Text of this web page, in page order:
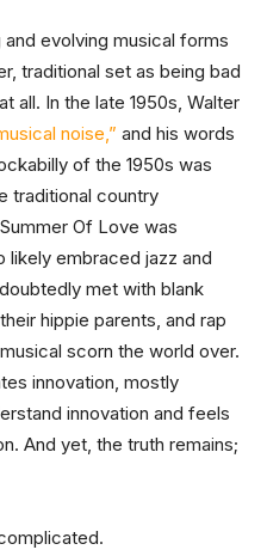
evolving musical forms
traditional set as being bad
all. In the late 1950s, Walter
noise,” and his words
of the 1950s was
traditional country
Of Love was
likely embraced jazz and
met with blank
hippie parents, and rap
scorn the world over.
innovation, mostly
innovation and feels
And yet, the truth remains;